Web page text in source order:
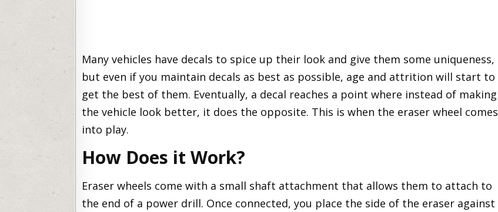
Many vehicles have decals to spice up their look and give them some uniqueness,
but even if you maintain decals as best as possible, age and attrition will start to
get the best of them. Eventually, a decal reaches a point where instead of making
the vehicle look better, it does the opposite. This is when the eraser wheel comes
into play.
How Does it Work?
Eraser wheels come with a small shaft attachment that allows them to attach to
the end of a power drill. Once connected, you place the side of the eraser against